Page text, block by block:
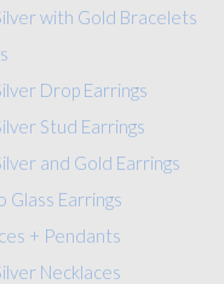
with Gold Bracelets
Drop Earrings
Stud Earrings
and Gold Earrings
Glass Earrings
+ Pendants
Necklaces